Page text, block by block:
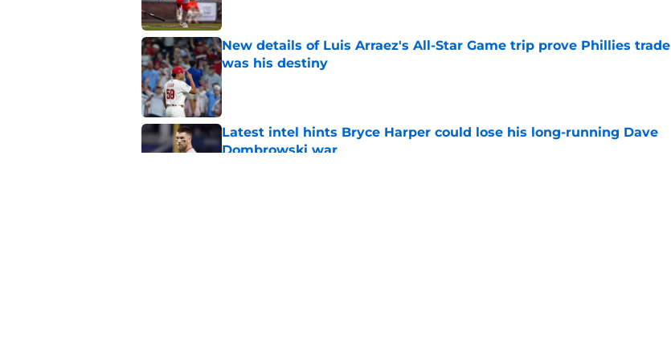
New details of Luis Arraez's All-Star Game trip prove Phillies trade
was his destiny
Published by on Invalid Date
Latest intel hints Bryce Harper could lose his long-running Dave
Dombrowski war